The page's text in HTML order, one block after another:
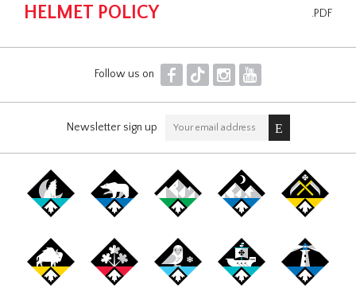
.PDF
HELMET POLICY
Follow us on F T I Y
Newsletter sign up